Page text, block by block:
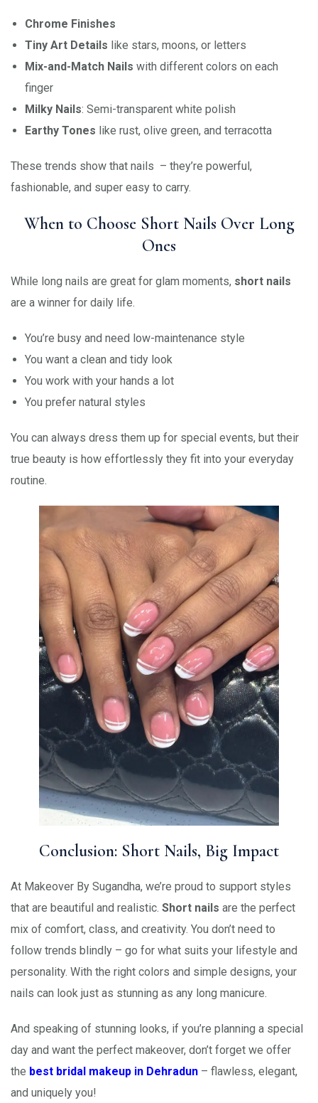
Chrome Finishes
Tiny Art Details like stars, moons, or letters
Mix-and-Match Nails with different colors on each
finger
Milky Nails: Semi-transparent white polish
Earthy Tones like rust, olive green, and terracotta
These trends show that nails – they’re powerful,
fashionable, and super easy to carry.
When to Choose Short Nails Over Long
Ones
While long nails are great for glam moments, short nails
are a winner for daily life.
You’re busy and need low-maintenance style
You want a clean and tidy look
You work with your hands a lot
You prefer natural styles
You can always dress them up for special events, but their
true beauty is how effortlessly they fit into your everyday
routine.
Conclusion: Short Nails, Big Impact
At Makeover By Sugandha, we’re proud to support styles
that are beautiful and realistic. Short nails are the perfect
mix of comfort, class, and creativity. You don’t need to
follow trends blindly – go for what suits your lifestyle and
personality. With the right colors and simple designs, your
nails can look just as stunning as any long manicure.
And speaking of stunning looks, if you’re planning a special
day and want the perfect makeover, don’t forget we offer
the best bridal makeup in Dehradun – flawless, elegant,
and uniquely you!